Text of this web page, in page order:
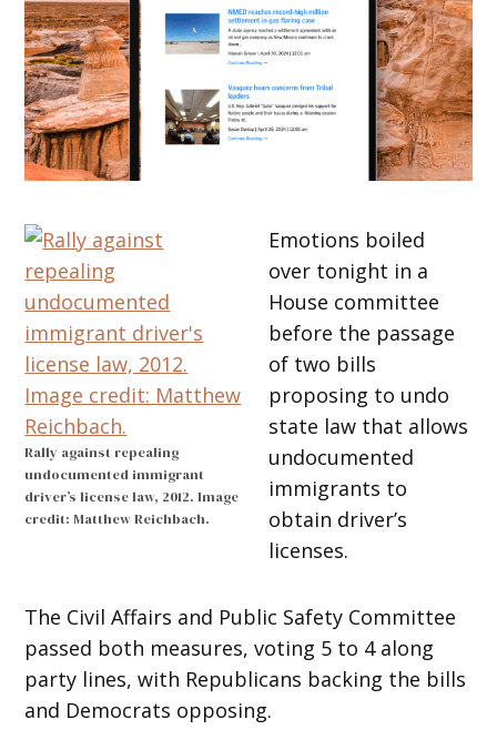
Rally against repealing
undocumented immigrant
driver’s license law, 2012. Image
credit: Matthew Reichbach.
Emotions boiled
over tonight in a
House committee
before the passage
of two bills
proposing to undo
state law that allows
undocumented
immigrants to
obtain driver’s
licenses.
The Civil Affairs and Public Safety Committee
passed both measures, voting 5 to 4 along
party lines, with Republicans backing the bills
and Democrats opposing.